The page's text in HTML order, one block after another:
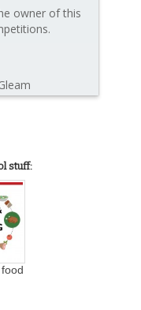
owner of this
stuff: